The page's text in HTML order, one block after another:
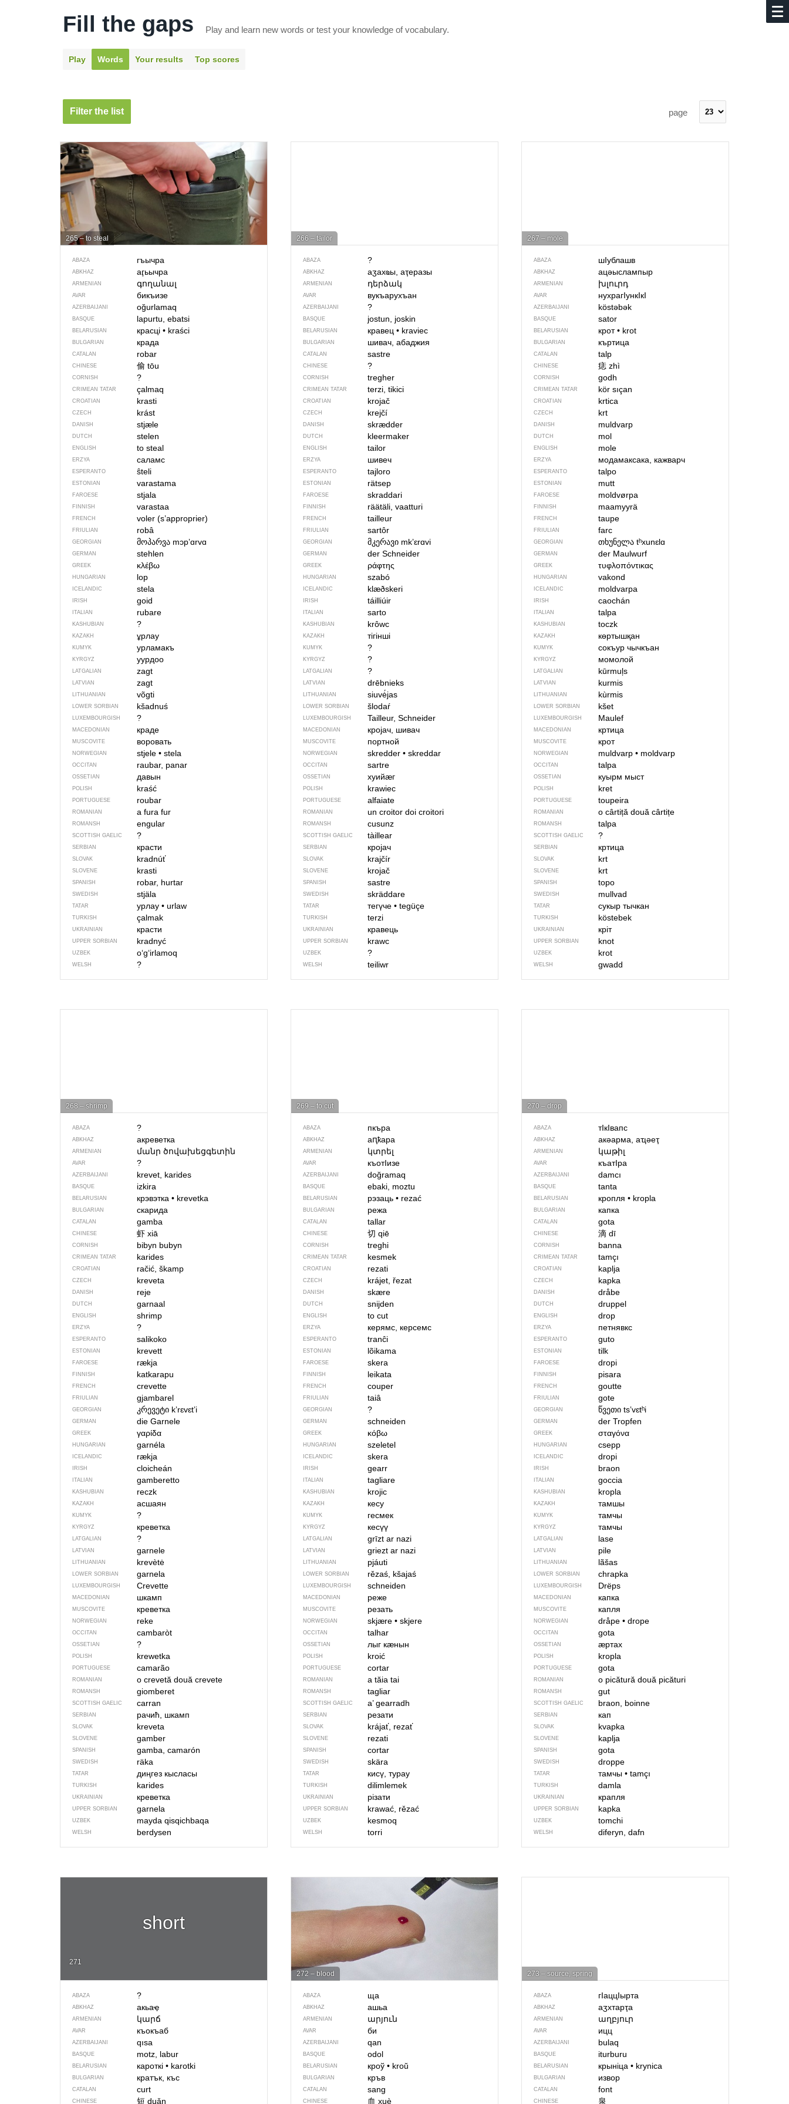
Fill the gaps Play and learn new words or test your knowledge of vocabulary.
Play Words Your results Top scores
Filter the list page
265 – to steal
ABAZA гъычра
ABKHAZ аӷьычра
ARMENIAN գողանալ
AVAR бикъизе
AZERBAIJANI oğurlamaq
BASQUE lapurtu, ebatsi
BELARUSIAN красці •kraści
BULGARIAN крада
CATALAN robar
CHINESE 偷 tōu
CORNISH ?
CRIMEAN TATAR çalmaq
CROATIAN krasti
CZECH krást
DANISH stjæle
DUTCH stelen
ENGLISH to steal
ERZYA саламс
ESPERANTO ŝteli
ESTONIAN varastama
FAROESE stjala
FINNISH varastaa
FRENCH voler (s’approprier)
FRIULIAN robâ
GEORGIAN მოპარვა mɔpʼɑrvɑ
GERMAN stehlen
GREEK κλέβω
HUNGARIAN lop
ICELANDIC stela
IRISH goid
ITALIAN rubare
KASHUBIAN ?
KAZAKH ұрлау
KUMYK урламакъ
KYRGYZ уурдоо
LATGALIAN zagt
LATVIAN zagt
LITHUANIAN võgti
LOWER SORBIAN kšadnuś
LUXEMBOURGISH ?
MACEDONIAN краде
MUSCOVITE воровать
NORWEGIAN stjele •stela
OCCITAN raubar, panar
OSSETIAN давын
POLISH kraść
PORTUGUESE roubar
ROMANIAN a fura fur
ROMANSH engular
SCOTTISH GAELIC ?
SERBIAN красти
SLOVAK kradnúť
SLOVENE krasti
SPANISH robar, hurtar
SWEDISH stjäla
TATAR урлау •urlaw
TURKISH çalmak
UKRAINIAN красти
UPPER SORBIAN kradnyć
UZBEK o‘g‘irlamoq
WELSH ?
266 – tailor
ABAZA ?
ABKHAZ аӡахҩы, аҭеразы
ARMENIAN դերձակ
AVAR вукъарухъан
AZERBAIJANI ?
BASQUE jostun, joskin
BELARUSIAN кравец • kraviec
BULGARIAN шивач, абаджия
CATALAN sastre
CHINESE ?
CORNISH tregher
CRIMEAN TATAR terzi, tikici
CROATIAN krojač
CZECH krejčí
DANISH skrædder
DUTCH kleermaker
ENGLISH tailor
ERZYA шивеч
ESPERANTO tajloro
ESTONIAN rätsep
FAROESE skraddari
FINNISH räätäli, vaatturi
FRENCH tailleur
FRIULIAN sartôr
GEORGIAN მკერავი mkʼɛrɑvi
GERMAN der Schneider
GREEK ράφτης
HUNGARIAN szabó
ICELANDIC klæðskeri
IRISH táilliúir
ITALIAN sarto
KASHUBIAN krôwc
KAZAKH тігінші
KUMYK ?
KYRGYZ ?
LATGALIAN ?
LATVIAN drēbnieks
LITHUANIAN siuvė́jas
LOWER SORBIAN šlodaŕ
LUXEMBOURGISH Tailleur, Schneider
MACEDONIAN кројач, шивач
MUSCOVITE портной
NORWEGIAN skredder • skreddar
OCCITAN sartre
OSSETIAN хуийӕг
POLISH krawiec
PORTUGUESE alfaiate
ROMANIAN un croitor doi croitori
ROMANSH cusunz
SCOTTISH GAELIC tàillear
SERBIAN кројач
SLOVAK krajčír
SLOVENE krojač
SPANISH sastre
SWEDISH skräddare
TATAR тегүче • tegüçe
TURKISH terzi
UKRAINIAN кравець
UPPER SORBIAN krawc
UZBEK ?
WELSH teiliwr
267 – mole
ABAZA шIублашв
ABKHAZ ацәыслампыр
ARMENIAN խլուրդ
AVAR нухрагIункIкI
AZERBAIJANI köstəbək
BASQUE sator
BELARUSIAN крот• krot
BULGARIAN къртица
CATALAN talp
CHINESE 痣zhì
CORNISH godh
CRIMEAN TATAR kör sıçan
CROATIAN krtica
CZECH krt
DANISH muldvarp
DUTCH mol
ENGLISH mole
ERZYA модамаксака, кажварч
ESPERANTO talpo
ESTONIAN mutt
FAROESE moldvørpa
FINNISH maamyyrä
FRENCH taupe
FRIULIAN farc
GEORGIAN თხუნელაtʰxunɛlɑ
GERMAN der Maulwurf
GREEK τυφλοπόντικας
HUNGARIAN vakond
ICELANDIC moldvarpa
IRISH caochán
ITALIAN talpa
KASHUBIAN toczk
KAZAKH көртышқан
KUMYK сокъур чычкъан
KYRGYZ момолой
LATGALIAN kūrmuļs
LATVIAN kurmis
LITHUANIAN kùrmis
LOWER SORBIAN kšet
LUXEMBOURGISH Maulef
MACEDONIAN кртица
MUSCOVITE крот
NORWEGIAN muldvarp• moldvarp
OCCITAN talpa
OSSETIAN куырм мыст
POLISH kret
PORTUGUESE toupeira
ROMANIAN o cârtițădouă cârtițe
ROMANSH talpa
SCOTTISH GAELIC ?
SERBIAN кртица
SLOVAK krt
SLOVENE krt
SPANISH topo
SWEDISH mullvad
TATAR сукыр тычкан
TURKISH köstebek
UKRAINIAN кріт
UPPER SORBIAN knot
UZBEK krot
WELSH gwadd
268 – shrimp
ABAZA ?
ABKHAZ акреветка
ARMENIAN մանր ծովախեցգետին
AVAR ?
AZERBAIJANI krevet, karides
BASQUE izkira
BELARUSIAN крэвэтка •krevetka
BULGARIAN скарида
CATALAN gamba
CHINESE 虾 хiā
CORNISH bibyn bubyn
CRIMEAN TATAR karides
CROATIAN račić, škamp
CZECH kreveta
DANISH reje
DUTCH garnaal
ENGLISH shrimp
ERZYA ?
ESPERANTO salikoko
ESTONIAN krevett
FAROESE rækja
FINNISH katkarapu
FRENCH crevette
FRIULIAN gjambarel
GEORGIAN კრევეტი kʼrɛvɛtʼi
GERMAN die Garnele
GREEK γαρίδα
HUNGARIAN garnéla
ICELANDIC rækja
IRISH cloicheán
ITALIAN gamberetto
KASHUBIAN reczk
KAZAKH асшаян
KUMYK ?
KYRGYZ креветка
LATGALIAN ?
LATVIAN garnele
LITHUANIAN krevètė
LOWER SORBIAN garnela
LUXEMBOURGISH Crevette
MACEDONIAN шкамп
MUSCOVITE креветка
NORWEGIAN reke
OCCITAN cambaròt
OSSETIAN ?
POLISH krewetka
PORTUGUESE camarão
ROMANIAN o crevetă două crevete
ROMANSH giomberet
SCOTTISH GAELIC carran
SERBIAN рачић, шкамп
SLOVAK kreveta
SLOVENE gamber
SPANISH gamba, camarón
SWEDISH räka
TATAR диңгез кысласы
TURKISH karides
UKRAINIAN креветка
UPPER SORBIAN garnela
UZBEK mayda qisqichbaqa
WELSH berdysen
269 – to cut
ABAZA пкъра
ABKHAZ аԥҟара
ARMENIAN կտրել
AVAR къотIизе
AZERBAIJANI doğramaq
BASQUE ebaki, moztu
BELARUSIAN рэзаць • rezać
BULGARIAN режа
CATALAN tallar
CHINESE 切 qiē
CORNISH treghi
CRIMEAN TATAR kesmek
CROATIAN rezati
CZECH krájet, řezat
DANISH skære
DUTCH snijden
ENGLISH to cut
ERZYA керямс, керсемс
ESPERANTO tranĉi
ESTONIAN lõikama
FAROESE skera
FINNISH leikata
FRENCH couper
FRIULIAN taiâ
GEORGIAN ?
GERMAN schneiden
GREEK κόβω
HUNGARIAN szeletel
ICELANDIC skera
IRISH gearr
ITALIAN tagliare
KASHUBIAN krojic
KAZAKH кесу
KUMYK гесмек
KYRGYZ кесүү
LATGALIAN grīzt ar nazi
LATVIAN griezt ar nazi
LITHUANIAN pjáuti
LOWER SORBIAN rězaś, kšajaś
LUXEMBOURGISH schneiden
MACEDONIAN реже
MUSCOVITE резать
NORWEGIAN skjære • skjere
OCCITAN talhar
OSSETIAN лыг кӕнын
POLISH kroić
PORTUGUESE cortar
ROMANIAN a tăia tai
ROMANSH tagliar
SCOTTISH GAELIC a’ gearradh
SERBIAN резати
SLOVAK krájať, rezať
SLOVENE rezati
SPANISH cortar
SWEDISH skära
TATAR кисү, турау
TURKISH dilimlemek
UKRAINIAN різати
UPPER SORBIAN krawać, rězać
UZBEK kesmoq
WELSH torri
270 – drop
ABAZA тIкIвапс
ABKHAZ акәарма, аҵәеҭ
ARMENIAN կաթիլ
AVAR къатIра
AZERBAIJANI damcı
BASQUE tanta
BELARUSIAN кропля• kropla
BULGARIAN капка
CATALAN gota
CHINESE 滴dī
CORNISH banna
CRIMEAN TATAR tamçı
CROATIAN kaplja
CZECH kapka
DANISH dråbe
DUTCH druppel
ENGLISH drop
ERZYA петнявкс
ESPERANTO guto
ESTONIAN tilk
FAROESE dropi
FINNISH pisara
FRENCH goutte
FRIULIAN gote
GEORGIAN წვეთიtsʼvɛtʰi
GERMAN der Tropfen
GREEK σταγόνα
HUNGARIAN csepp
ICELANDIC dropi
IRISH braon
ITALIAN goccia
KASHUBIAN kropla
KAZAKH тамшы
KUMYK тамчы
KYRGYZ тамчы
LATGALIAN lase
LATVIAN pile
LITHUANIAN lãšas
LOWER SORBIAN chrapka
LUXEMBOURGISH Drëps
MACEDONIAN капка
MUSCOVITE капля
NORWEGIAN dråpe• drope
OCCITAN gota
OSSETIAN ӕртах
POLISH kropla
PORTUGUESE gota
ROMANIAN o picăturădouă picături
ROMANSH gut
SCOTTISH GAELIC braon, boinne
SERBIAN кап
SLOVAK kvapka
SLOVENE kaplja
SPANISH gota
SWEDISH droppe
TATAR тамчы• tamçı
TURKISH damla
UKRAINIAN крапля
UPPER SORBIAN kapka
UZBEK tomchi
WELSH diferyn, dafn
short
271
ABAZA ?
ABKHAZ акьаҿ
ARMENIAN կարճ
AVAR къокъаб
AZERBAIJANI qısa
BASQUE motz, labur
BELARUSIAN кароткі •karotki
BULGARIAN кратък, къс
CATALAN curt
CHINESE 短 duǎn
272 – blood
ABAZA ща
ABKHAZ ашьа
ARMENIAN արյուն
AVAR би
AZERBAIJANI qan
BASQUE odol
BELARUSIAN кроў • kroŭ
BULGARIAN кръв
CATALAN sang
CHINESE 血 xuè
273 – source, spring
ABAZA гIаццIырта
ABKHAZ аӡхтарҭа
ARMENIAN աղբյուր
AVAR ицц
AZERBAIJANI bulaq
BASQUE iturburu
BELARUSIAN крыніца• krynica
BULGARIAN извор
CATALAN font
CHINESE 泉